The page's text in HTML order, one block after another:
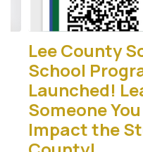
Lee County
School
Launched!
Someone
Impact the